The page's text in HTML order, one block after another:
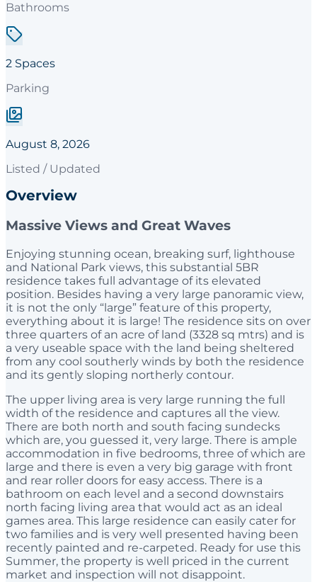
Bathrooms
2 Spaces
Parking
August 8, 2026
Listed / Updated
Overview
Massive Views and Great Waves
Enjoying stunning ocean, breaking surf, lighthouse
and National Park views, this substantial 5BR
residence takes full advantage of its elevated
position. Besides having a very large panoramic view,
it is not the only “large” feature of this property,
everything about it is large! The residence sits on over
three quarters of an acre of land (3328 sq mtrs) and is
a very useable space with the land being sheltered
from any cool southerly winds by both the residence
and its gently sloping northerly contour.
The upper living area is very large running the full
width of the residence and captures all the view.
There are both north and south facing sundecks
which are, you guessed it, very large. There is ample
accommodation in five bedrooms, three of which are
large and there is even a very big garage with front
and rear roller doors for easy access. There is a
bathroom on each level and a second downstairs
north facing living area that would act as an ideal
games area. This large residence can easily cater for
two families and is very well presented having been
recently painted and re-carpeted. Ready for use this
Summer, the property is well priced in the current
market and inspection will not disappoint.